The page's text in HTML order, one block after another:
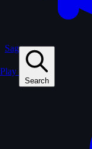
Play
Search
Sagas